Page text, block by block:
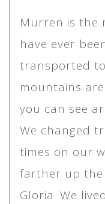
Murren is the
have ever
transported to
mountains
you can see
We changed
times on our
farther up the
Gloria. We